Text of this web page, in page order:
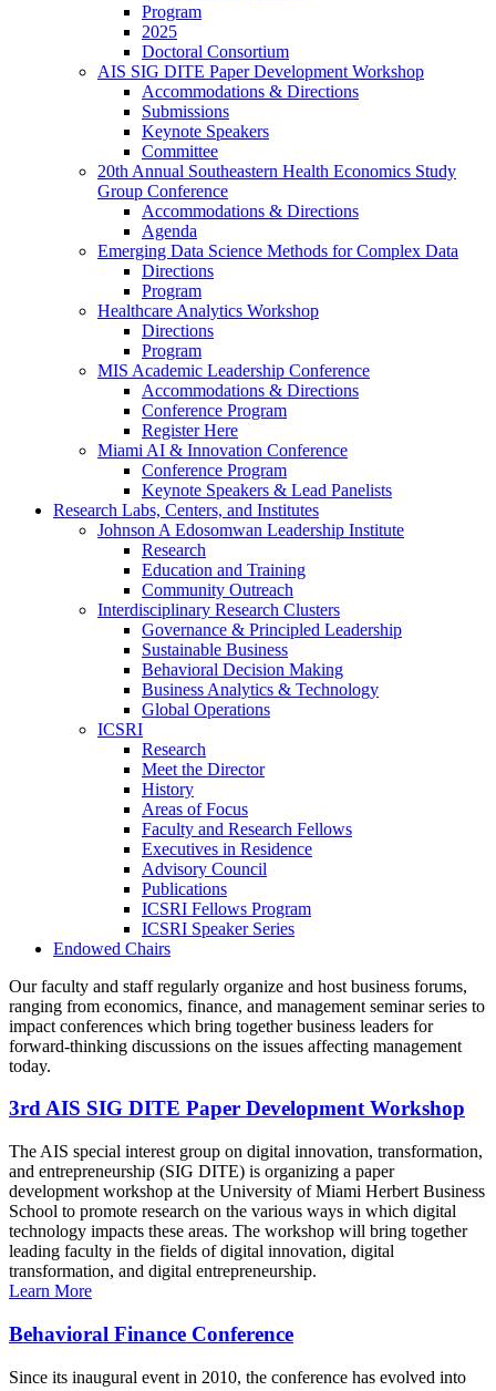
Program
2025
Doctoral Consortium
AIS SIG DITE Paper Development Workshop
Accommodations & Directions
Submissions
Keynote Speakers
Committee
20th Annual Southeastern Health Economics Study
Group Conference
Accommodations & Directions
Agenda
Emerging Data Science Methods for Complex Data
Directions
Program
Healthcare Analytics Workshop
Directions
Program
MIS Academic Leadership Conference
Accommodations & Directions
Conference Program
Register Here
Miami AI & Innovation Conference
Conference Program
Keynote Speakers & Lead Panelists
Research Labs, Centers, and Institutes
Johnson A Edosomwan Leadership Institute
Research
Education and Training
Community Outreach
Interdisciplinary Research Clusters
Governance & Principled Leadership
Sustainable Business
Behavioral Decision Making
Business Analytics & Technology
Global Operations
ICSRI
Research
Meet the Director
History
Areas of Focus
Faculty and Research Fellows
Executives in Residence
Advisory Council
Publications
ICSRI Fellows Program
ICSRI Speaker Series
Endowed Chairs
Our faculty and staff regularly organize and host business forums,
ranging from economics, finance, and management seminar series to
impact conferences which bring together business leaders for
forward-thinking discussions on the issues affecting management
today.
3rd AIS SIG DITE Paper Development Workshop
The AIS special interest group on digital innovation, transformation,
and entrepreneurship (SIG DITE) is organizing a paper
development workshop at the University of Miami Herbert Business
School to promote research on the various ways in which digital
technology impacts these areas. The workshop will bring together
leading faculty in the fields of digital innovation, digital
transformation, and digital entrepreneurship.
Learn More
Behavioral Finance Conference
Since its inaugural event in 2010, the conference has evolved into